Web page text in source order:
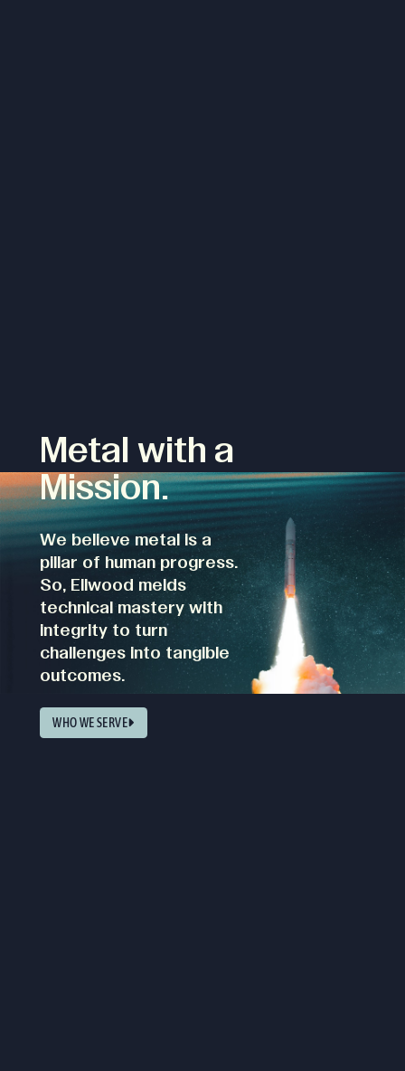
Metal with a
Mission.
We believe metal is a
pillar of human progress.
So, Ellwood melds
technical mastery with
integrity to turn
challenges into tangible
outcomes.
WHO WE SERVE